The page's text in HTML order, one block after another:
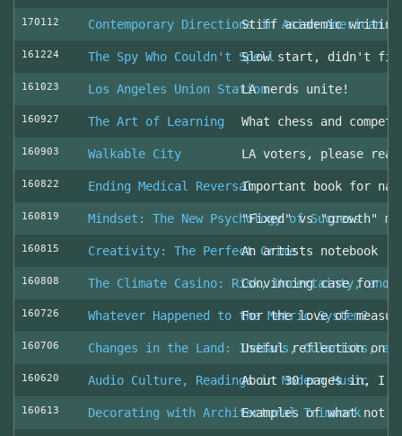
170112 Contemporary Directions in Asian American
Stiff academic writing
161224 The Spy Who Couldn't SpellSlow start, didn't
161023 Los Angeles Union StationLA nerds unite!
160927 The Art of Learning What chess and
160903 Walkable City LA voters, please
160822 Ending Medical ReversalImportant book for
160819 Mindset: The New Psychology of Success
"Fixed" vs "growth"
160815 Creativity: The Perfect CrimeAn artists notebook
160808 The Climate Casino: Risk, Uncertainty, and
Convincing case for
160726 Whatever Happened to the Metric System?
For the love of
160706 Changes in the Land: Indians, Colonists,
Useful reflection on
160620 Audio Culture, Readings in Modern Music
About 30 pages in, I
160613 Decorating with Architectural Trimwork
Examples of what not